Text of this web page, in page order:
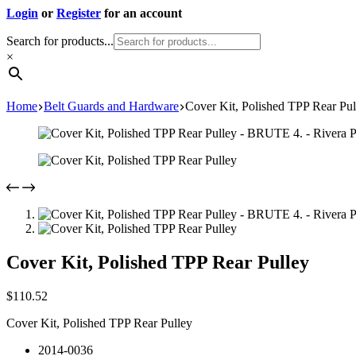
Login or Register for an account
Search for products...
×
Home Belt Guards and Hardware Cover Kit, Polished TPP Rear
Cover Kit, Polished TPP Rear Pulley
$110.52
Cover Kit, Polished TPP Rear Pulley
2014-0036